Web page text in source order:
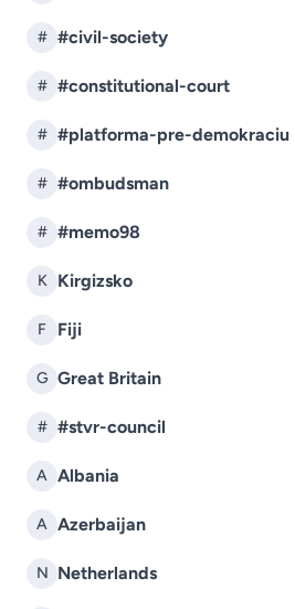
# #civil-society
# #constitutional-court
# #platforma-pre-demokraciu
# #ombudsman
# #memo98
K Kirgizsko
F Fiji
G Great Britain
# #stvr-council
A Albania
A Azerbaijan
N Netherlands